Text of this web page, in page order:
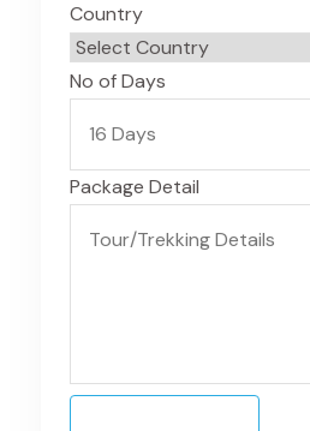
Country
No of Days
Package Detail